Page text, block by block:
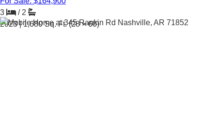
3
/ 2
2023 |1,680Sq. Ft.(28 × 60)